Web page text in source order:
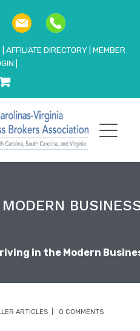
AFFILIATE DIRECTORY MEMBER
in the Modern
ARTICLES 0 COMMENTS